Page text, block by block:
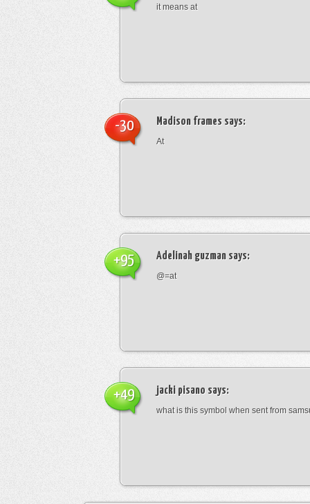
it means at
Madison frames says:
At
-30
Adelinah guzman says:
@=at
+95
jacki pisano says:
what is this symbol when sent from
+49